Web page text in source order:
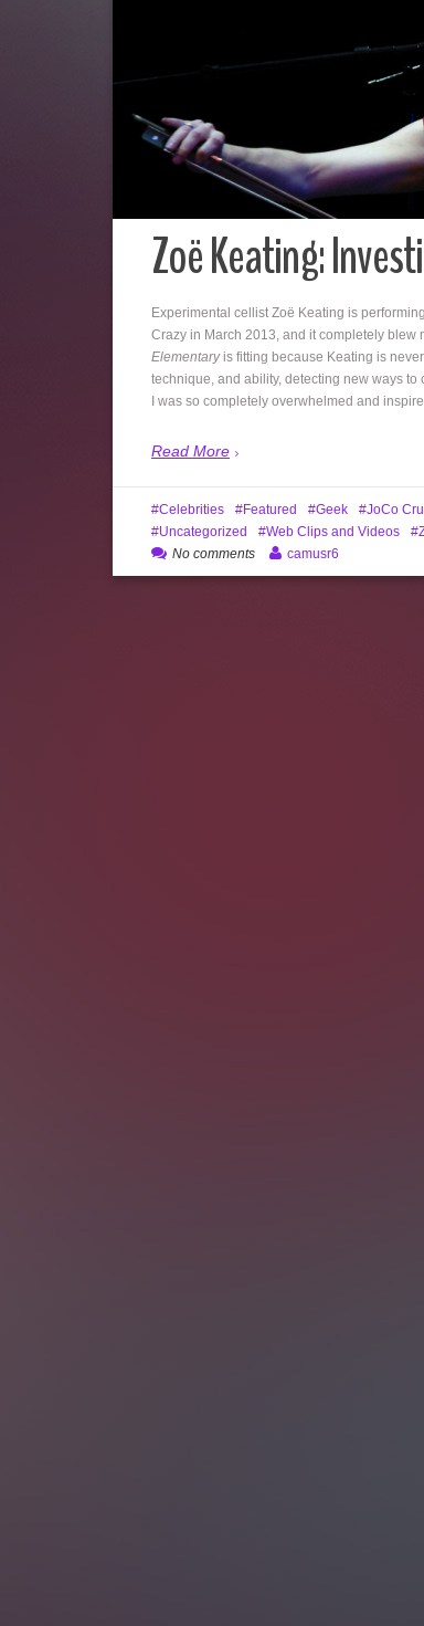
Zoë Keating:
Experimental cellist Zoë Keating is
Crazy in March 2013, and it completely blew
Elementaryis fitting because Keating is
technique, and ability, detecting new ways
I was so completely overwhelmed and
Read More
Celebrities Featured Geek JoCo
Uncategorized
Web Clips and Videos
No comments
camusr6